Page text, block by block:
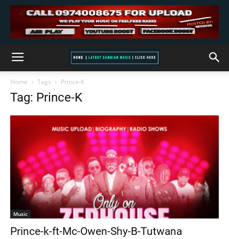
Home Tags Prince-K
Tag: Prince-K
Music
Prince-k-ft-Mc-Owen-Shy-B-Tutwana